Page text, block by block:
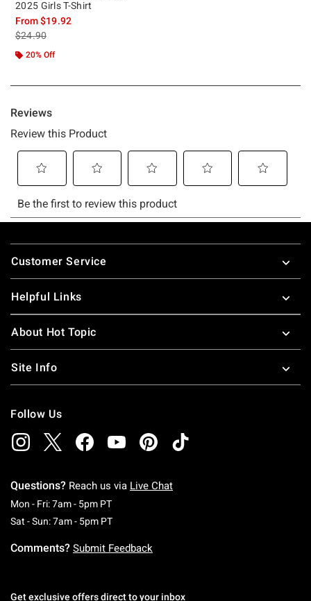
2025 Girls T-Shirt
From$19.92
is sales price, the original price is
$24.90
20% Off
Footer
Customer Service
Helpful Links
About Hot Topic
Site Info
Follow Us
Questions? Reach us via Live Chat
Mon - Fri: 7am - 5pm PTMonday To Friday: 7 AM To 5 PM Pacific Time
Sat - Sun: 7am - 5pm PTSaturday To Sunday: 7 AM To 5 PM Pacific
Comments? Submit Feedback
Get exclusive offers direct to your inbox